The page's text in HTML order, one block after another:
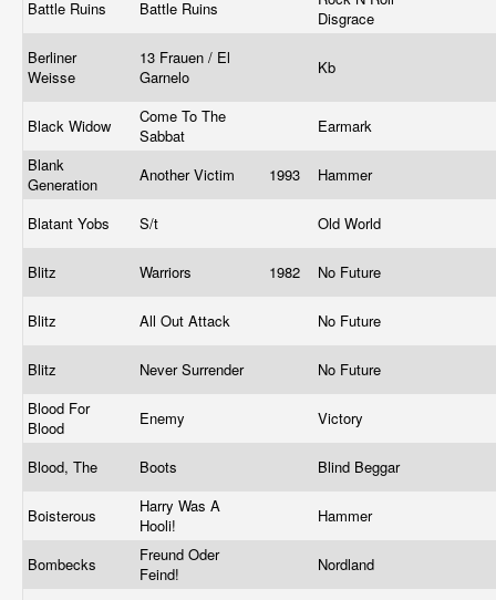
Battle Ruins Battle Ruins
Disgrace
Berliner
Weisse
13 Frauen / El
Garnelo
Kb
Black Widow
Come To The
Sabbat
Earmark
Blank
Generation
Another Victim 1993 Hammer
Blatant Yobs S/t Old World
Blitz Warriors 1982 No Future
Blitz All Out Attack No Future
Blitz Never Surrender
No Future
Blood For
Blood
Enemy Victory
Blood, The Boots Blind Beggar
Boisterous
Harry Was A
Hooli!
Hammer
Bombecks
Freund Oder
Feind!
Nordland